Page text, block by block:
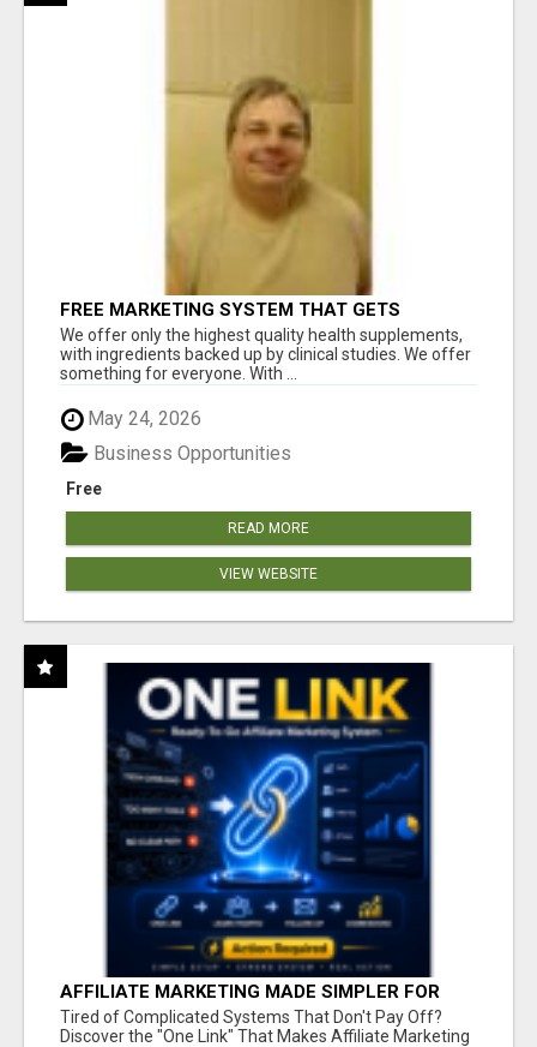
FREE MARKETING SYSTEM THAT GETS
RESULTS
We offer only the highest quality health supplements,
with ingredients backed up by clinical studies. We offer
something for everyone. With ...
May 24, 2026
Free
Business Opportunities
READ MORE
VIEW WEBSITE
AFFILIATE MARKETING MADE SIMPLER FOR
NEW MARKETERS READY TO TAKE ACTION
Tired of Complicated Systems That Don't Pay Off?
Discover the "One Link" That Makes Affiliate Marketing